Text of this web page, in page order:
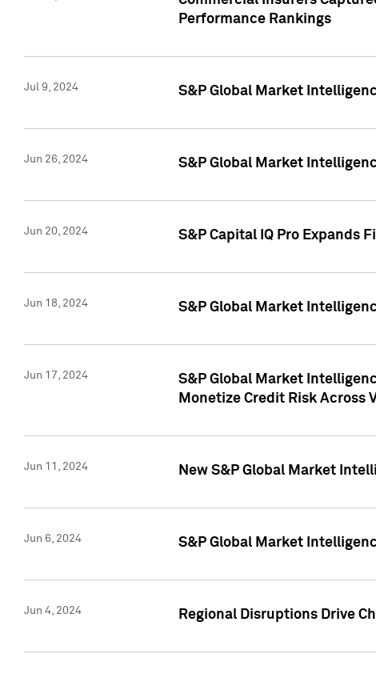
Performance Rankings
Jul 9, 2024 S&P Global Market
Jun 26, 2024 S&P Global Market
Jun 20, 2024 S&P Capital IQ Pro Expands
Jun 18, 2024 S&P Global Market
Jun 17, 2024
S&P Global Market
Monetize Credit Risk Across
Jun 11, 2024 New S&P Global Market
Jun 6, 2024 S&P Global Market
Jun 4, 2024 Regional Disruptions Drive